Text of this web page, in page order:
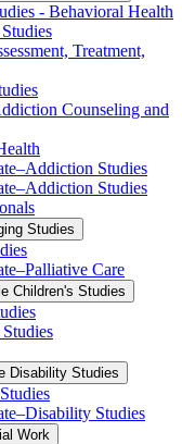
-​ Behavioral Health
Treatment,
Counseling and
Studies
Studies
Studies
Care
Children's Studies
Disability Studies
Studies
Work